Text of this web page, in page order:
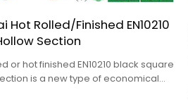
Hot Rolled/Finished EN10210
Section
or hot finished EN10210 black square
is a new type of economical